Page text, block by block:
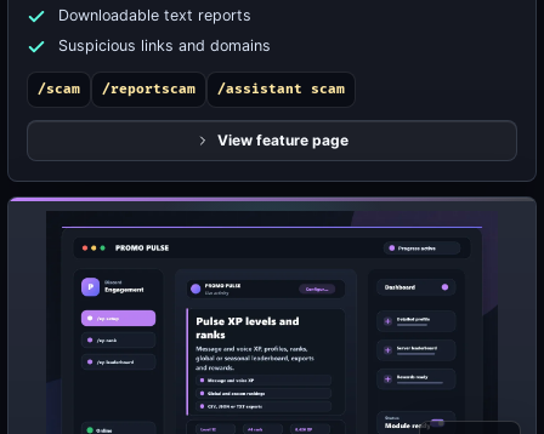
Downloadable text reports
Suspicious links and domains
/scam /reportscam /assistant scam
View feature page